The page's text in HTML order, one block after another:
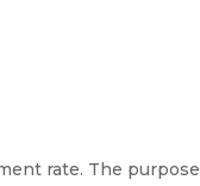
rate. The purpose